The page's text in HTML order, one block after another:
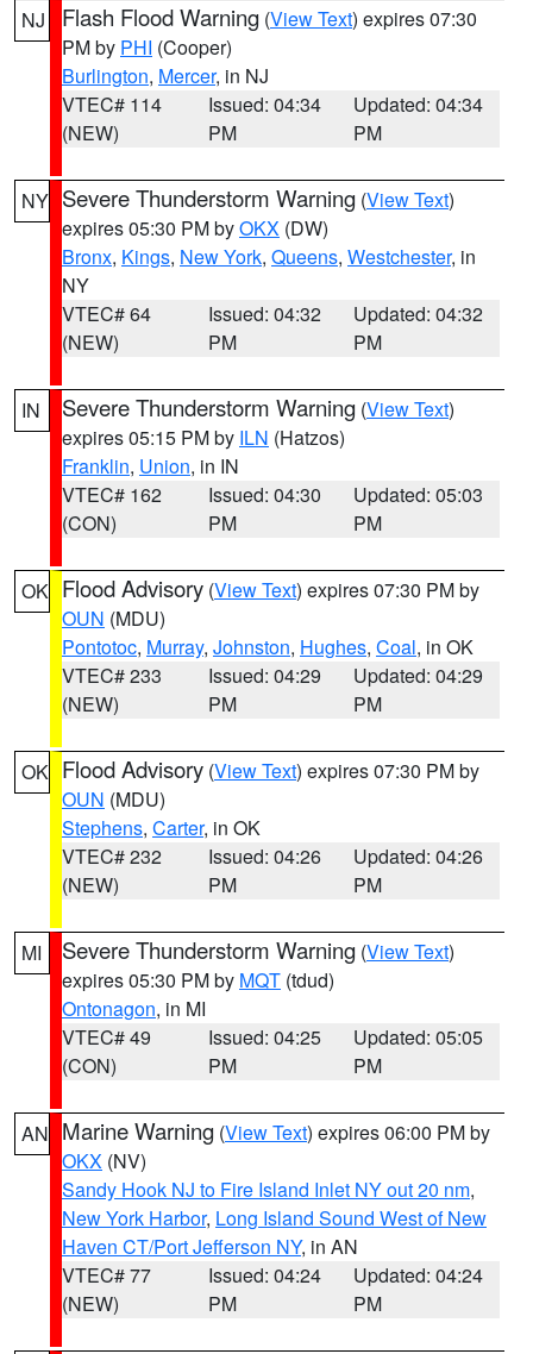
NJ Flash Flood Warning (View Text) expires 07:30
PM by PHI (Cooper)
Burlington, Mercer, in NJ
VTEC# 114
(NEW)
Issued: 04:34
PM
Updated: 04:34
PM
NY Severe Thunderstorm Warning (View Text)
expires 05:30 PM byOKX (DW)
Bronx, Kings, New York, Queens, Westchester, in
NY
VTEC# 64
(NEW)
Issued: 04:32
PM
Updated: 04:32
PM
IN Severe Thunderstorm Warning (View Text)
expires 05:15 PM by ILN (Hatzos)
Franklin, Union, in IN
VTEC# 162
(CON)
Issued: 04:30
PM
Updated: 05:03
PM
OK Flood Advisory (View Text) expires 07:30 PM by
OUN (MDU)
Pontotoc, Murray, Johnston, Hughes, Coal, in OK
VTEC# 233
(NEW)
Issued: 04:29
PM
Updated: 04:29
PM
OK Flood Advisory (View Text) expires 07:30 PM by
OUN (MDU)
Stephens, Carter, in OK
VTEC# 232
(NEW)
Issued: 04:26
PM
Updated: 04:26
PM
MI Severe Thunderstorm Warning (View Text)
expires 05:30 PM by MQT (tdud)
Ontonagon, in MI
VTEC# 49
(CON)
Issued: 04:25
PM
Updated: 05:05
PM
AN Marine Warning (View Text) expires 06:00 PM by
OKX (NV)
Sandy Hook NJ to Fire Island Inlet NY out 20 nm,
New York Harbor, Long Island Sound West of New
Haven CT/Port Jefferson NY, in AN
VTEC# 77
(NEW)
Issued: 04:24
PM
Updated: 04:24
PM